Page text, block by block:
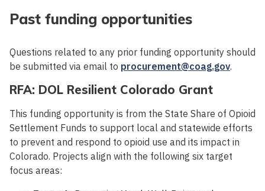
Past funding opportunities
Questions related to any prior funding opportunity should
be submitted via email to procurement@coag.gov.
RFA: DOL Resilient Colorado Grant
This funding opportunity is from the State Share of Opioid
Settlement Funds to support local and statewide efforts
to prevent and respond to opioid use and its impact in
Colorado. Projects align with the following six target
focus areas: